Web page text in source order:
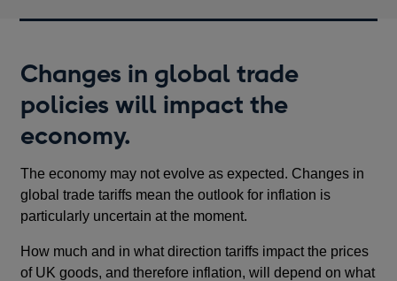
Changes in global trade
policies will impact the
economy.
The economy may not evolve as expected. Changes in
global trade tariffs mean the outlook for inflation is
particularly uncertain at the moment.
How much and in what direction tariffs impact the prices
of UK goods, and therefore inflation, will depend on what